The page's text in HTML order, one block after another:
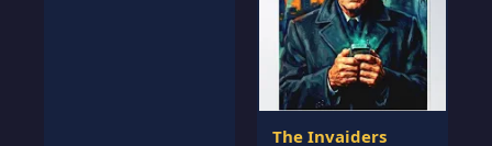
The Invaiders